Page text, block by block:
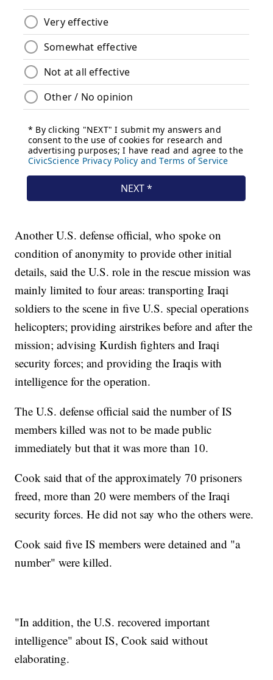
Another U.S. defense official, who spoke on
condition of anonymity to provide other initial
details, said the U.S. role in the rescue mission was
mainly limited to four areas: transporting Iraqi
soldiers to the scene in five U.S. special operations
helicopters; providing airstrikes before and after the
mission; advising Kurdish fighters and Iraqi
security forces; and providing the Iraqis with
intelligence for the operation.
The U.S. defense official said the number of IS
members killed was not to be made public
immediately but that it was more than 10.
Cook said that of the approximately 70 prisoners
freed, more than 20 were members of the Iraqi
security forces. He did not say who the others were.
Cook said five IS members were detained and "a
number" were killed.
"In addition, the U.S. recovered important
intelligence" about IS, Cook said without
elaborating.